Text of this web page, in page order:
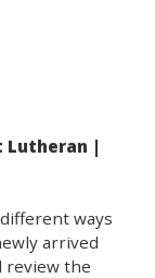
Lutheran |
ways
arrived
review the